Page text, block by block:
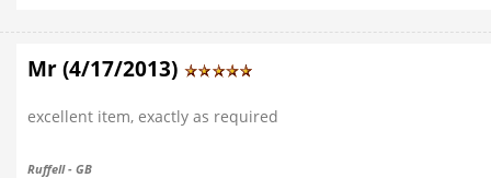
Mr (4/17/2013)
excellent item, exactly as required
Ruffell - GB